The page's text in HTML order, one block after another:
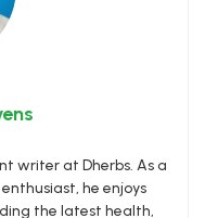
writer at Dherbs. As a
he enjoys
the latest health,